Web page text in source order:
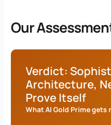
Our
Verdict:
Architecture,
Prove Itself
What AI Gold Prime gets